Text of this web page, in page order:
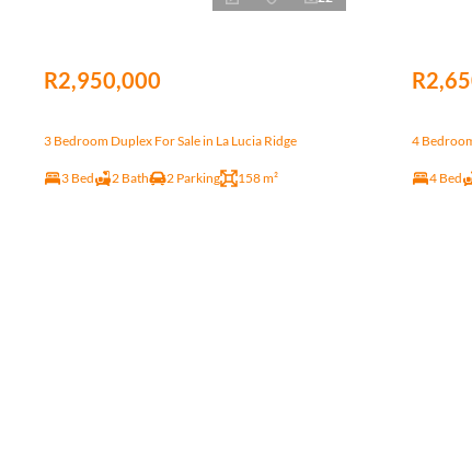
R2,950,000
3 Bedroom Duplex For Sale in La Lucia Ridge
3 Bed 2 Bath 2 Parking 158 m²
4
4 Bed